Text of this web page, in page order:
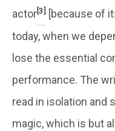
actor[3] [because of
today, when we
lose the essential
performance. The
read in isolation and
magic, which is but